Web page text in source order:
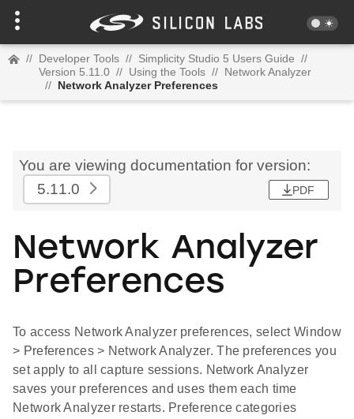
// Developer Tools // Simplicity Studio 5 Users Guide //
Version 5.11.0 // Using the Tools // Network Analyzer
// Network Analyzer Preferences
You are viewing documentation for version:
5.11.0
PDF
Network Analyzer
Preferences
To access Network Analyzer preferences, select Window
> Preferences > Network Analyzer. The preferences you
set apply to all capture sessions. Network Analyzer
saves your preferences and uses them each time
Network Analyzer restarts. Preference categories